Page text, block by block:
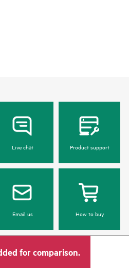
Live chat Product support
Email us How to buy
for comparison.